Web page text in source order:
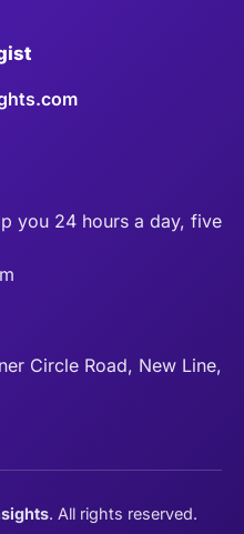
you 24 hours a day, five
Circle Road, New Line,
. All rights reserved.